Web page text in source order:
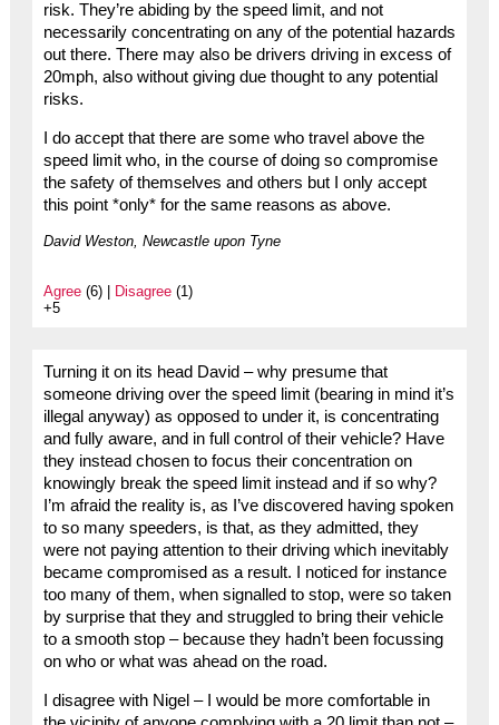
risk. They’re abiding by the speed limit, and not
necessarily concentrating on any of the potential hazards
out there. There may also be drivers driving in excess of
20mph, also without giving due thought to any potential
risks.
I do accept that there are some who travel above the
speed limit who, in the course of doing so compromise
the safety of themselves and others but I only accept
this point *only* for the same reasons as above.
David Weston, Newcastle upon Tyne
Agree(6) | Disagree(1)
+5
Turning it on its head David – why presume that
someone driving over the speed limit (bearing in mind it’s
illegal anyway) as opposed to under it, is concentrating
and fully aware, and in full control of their vehicle? Have
they instead chosen to focus their concentration on
knowingly break the speed limit instead and if so why?
I’m afraid the reality is, as I’ve discovered having spoken
to so many speeders, is that, as they admitted, they
were not paying attention to their driving which inevitably
became compromised as a result. I noticed for instance
too many of them, when signalled to stop, were so taken
by surprise that they and struggled to bring their vehicle
to a smooth stop – because they hadn’t been focussing
on who or what was ahead on the road.
I disagree with Nigel – I would be more comfortable in